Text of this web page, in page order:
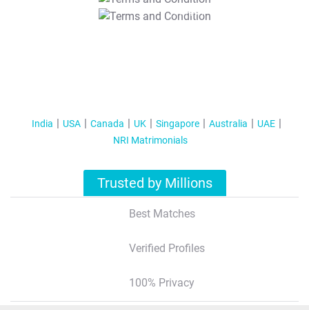
T&C Apply
India USA Canada UK Singapore Australia
UAE
NRI Matrimonials
Trusted by Millions
Best Matches
Verified Profiles
100% Privacy